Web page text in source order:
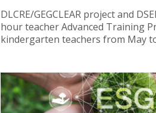
DLCRE/GEGCLEAR project and
hour teacher Advanced Training
kindergarten teachers from May